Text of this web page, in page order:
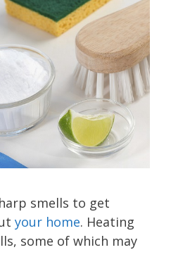
smells to get
your home. Heating
some of which may